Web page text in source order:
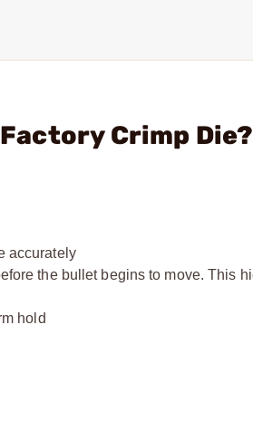
Crimp Die?
accurately
the bullet begins to move. This
hold